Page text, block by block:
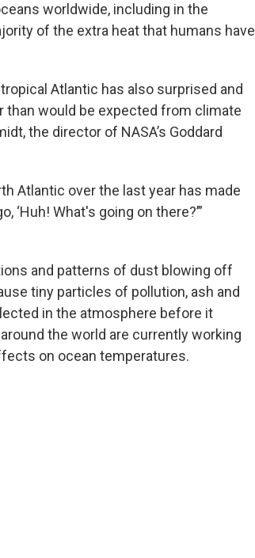
worldwide, including in the
of the extra heat that humans have
Atlantic has also surprised and
than would be expected from climate
the director of NASA’s Goddard
Atlantic over the last year has made
What's going on there?’”
and patterns of dust blowing off
tiny particles of pollution, ash and
in the atmosphere before it
the world are currently working
on ocean temperatures.